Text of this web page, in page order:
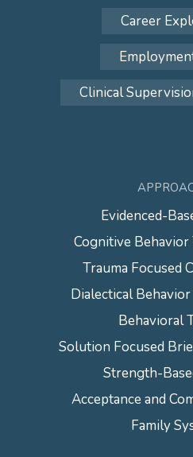
Career
Clinical
Evidenced-
Cognitive Behavior
Trauma Focused
Dialectical
Behavioral
Solution Focused
Strength-
Acceptance and
Family